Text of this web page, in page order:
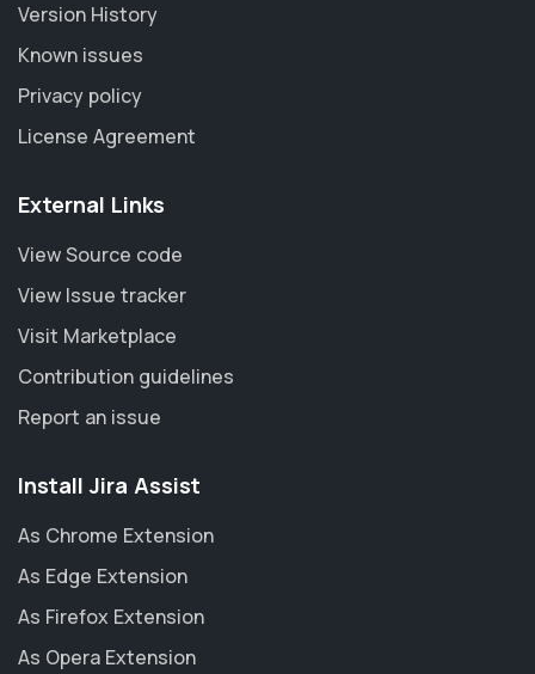
Version History
Known issues
Privacy policy
License Agreement
External Links
View Source code
View Issue tracker
Visit Marketplace
Contribution guidelines
Report an issue
Install Jira Assist
As Chrome Extension
As Edge Extension
As Firefox Extension
As Opera Extension